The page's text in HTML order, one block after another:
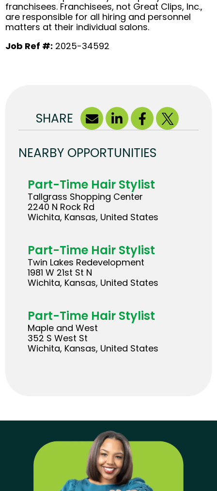
franchisees. Franchisees, not Great Clips, Inc.,
are responsible for all hiring and personnel
matters at their individual salons.
Job Ref #: 2025-34592
SHARE
NEARBY OPPORTUNITIES
Part-Time Hair Stylist
Tallgrass Shopping Center
2240 N Rock Rd
Wichita, Kansas, United States
Part-Time Hair Stylist
Twin Lakes Redevelopment
1981 W 21st St N
Wichita, Kansas, United States
Part-Time Hair Stylist
Maple and West
352 S West St
Wichita, Kansas, United States